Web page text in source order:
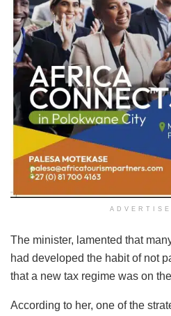
The minister, lamented that
had developed the habit of not
that a new tax regime was on
According to her, one of the